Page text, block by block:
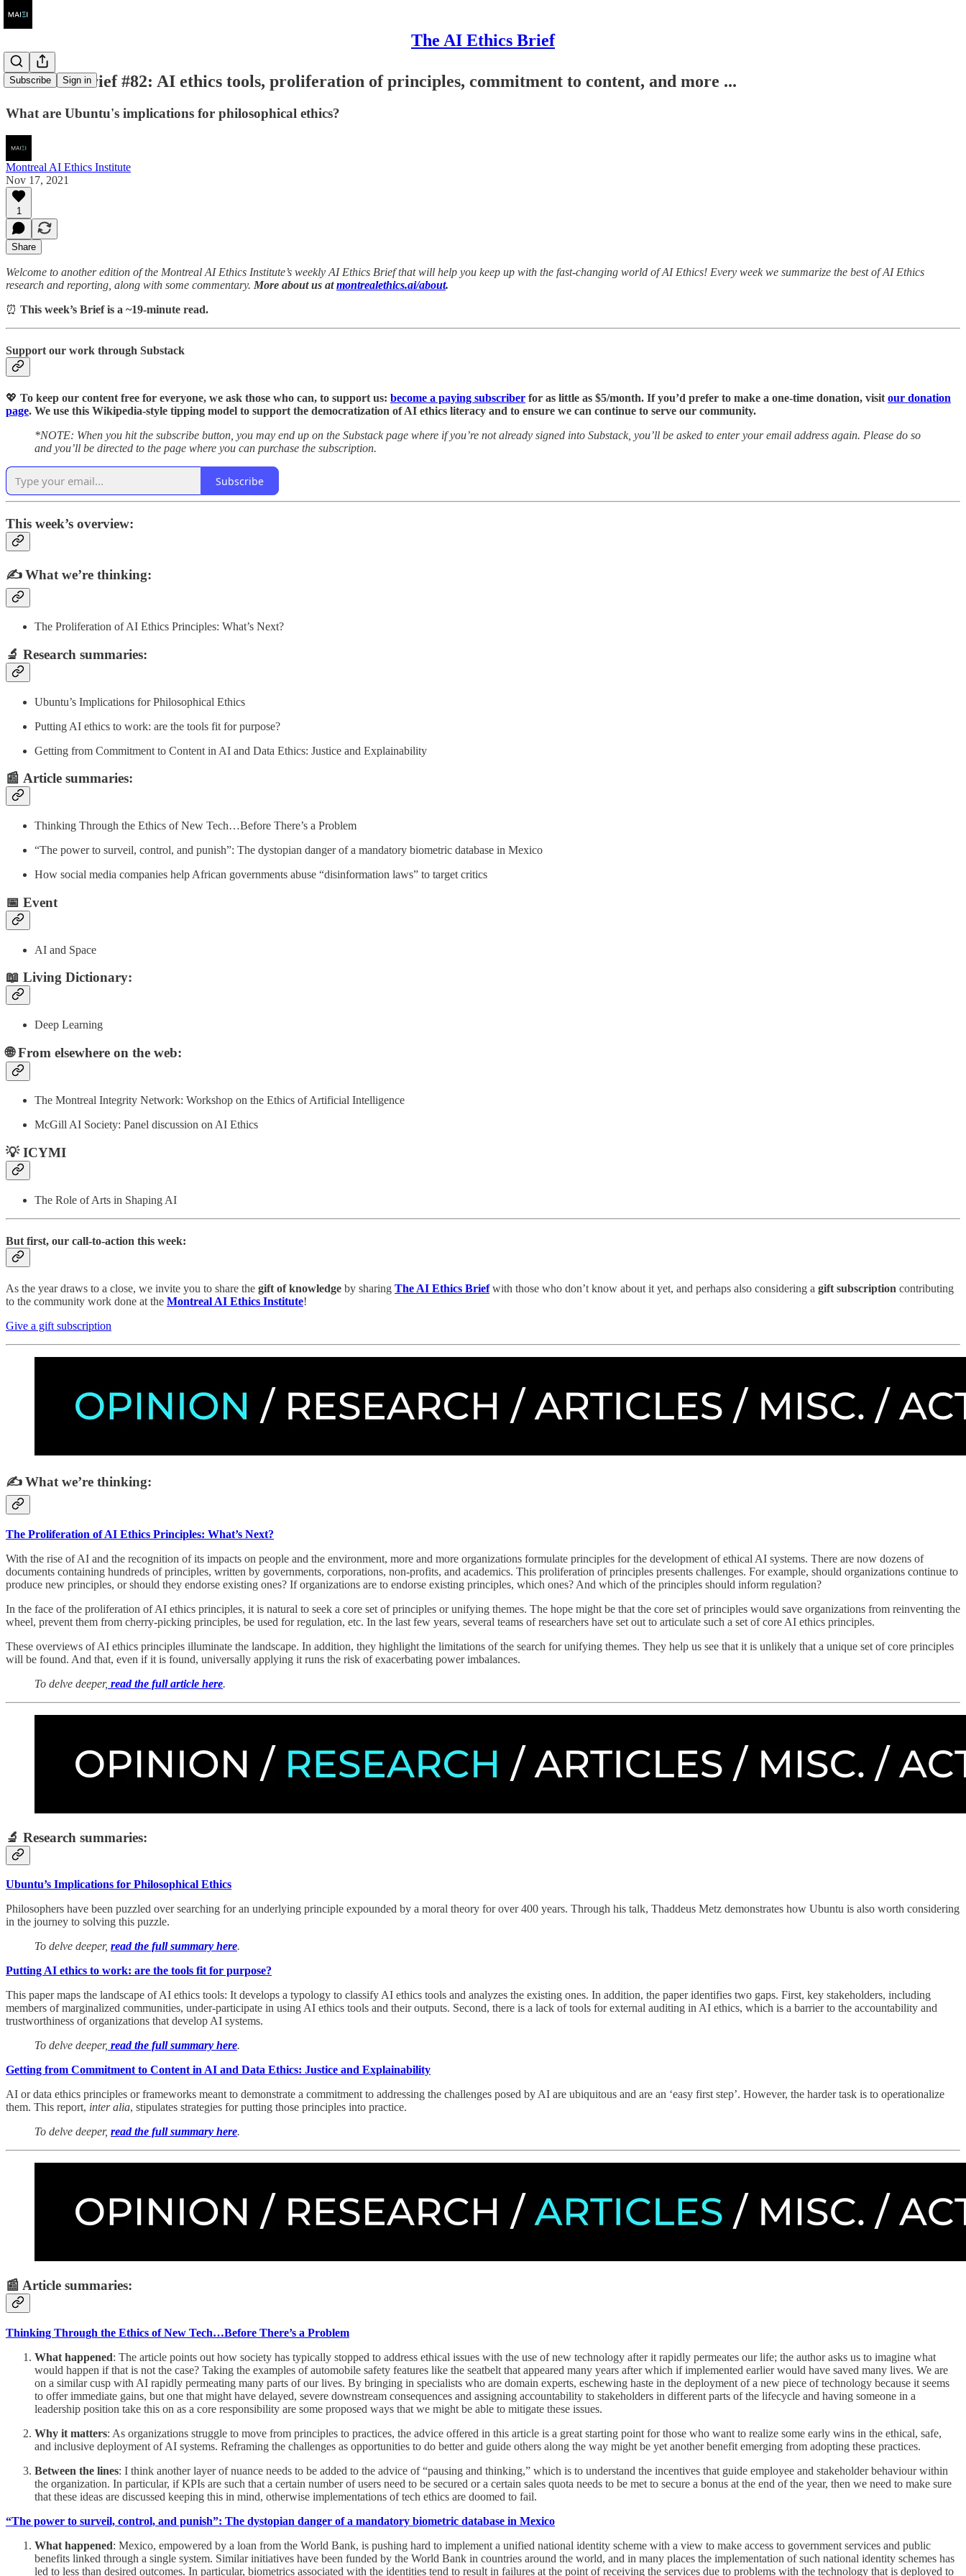
The AI Ethics Brief
Subscribe Sign in
AI Ethics Brief #82: AI ethics tools, proliferation of principles, commitment to content, and more ...
What are Ubuntu's implications for philosophical ethics?
Montreal AI Ethics Institute
Nov 17, 2021
1
Share
Welcome to another edition of the Montreal AI Ethics Institute’s weekly AI Ethics Brief that will help you keep up with the fast-changing world of AI Ethics! Every week we summarize the best of AI Ethics
research and reporting, along with some commentary. More about us atmontrealethics.ai/about.
⏰ This week’s Brief is a ~19-minute read.
Support our work through Substack
💖 To keep our content free for everyone, we ask those who can, to support us: become a paying subscriber for as little as $5/month. If you’d prefer to make a one-time donation, visit our donation
page. We use this Wikipedia-style tipping model to support the democratization of AI ethics literacy and to ensure we can continue to serve our community.
*NOTE: When you hit the subscribe button, you may end up on the Substack page where if you’re not already signed into Substack, you’ll be asked to enter your email address again. Please do so
and you’ll be directed to the page where you can purchase the subscription.
Subscribe
This week’s overview:
✍️What we’re thinking:
The Proliferation of AI Ethics Principles: What’s Next?
🔬 Research summaries:
Ubuntu’s Implications for Philosophical Ethics
Putting AI ethics to work: are the tools fit for purpose?
Getting from Commitment to Content in AI and Data Ethics: Justice and Explainability
📰 Article summaries:
Thinking Through the Ethics of New Tech…Before There’s a Problem
“The power to surveil, control, and punish”: The dystopian danger of a mandatory biometric database in Mexico
How social media companies help African governments abuse “disinformation laws” to target critics
📅 Event
AI and Space
📖 Living Dictionary:
Deep Learning
🌐 From elsewhere on the web:
The Montreal Integrity Network: Workshop on the Ethics of Artificial Intelligence
McGill AI Society: Panel discussion on AI Ethics
💡 ICYMI
The Role of Arts in Shaping AI
But first, our call-to-action this week:
As the year draws to a close, we invite you to share the gift of knowledge by sharing The AI Ethics Brief with those who don’t know about it yet, and perhaps also considering a gift subscription contributing
to the community work done at the Montreal AI Ethics Institute!
Give a gift subscription
✍️ What we’re thinking:
The Proliferation of AI Ethics Principles: What’s Next?
With the rise of AI and the recognition of its impacts on people and the environment, more and more organizations formulate principles for the development of ethical AI systems. There are now dozens of
documents containing hundreds of principles, written by governments, corporations, non-profits, and academics. This proliferation of principles presents challenges. For example, should organizations continue to
produce new principles, or should they endorse existing ones? If organizations are to endorse existing principles, which ones? And which of the principles should inform regulation?
In the face of the proliferation of AI ethics principles, it is natural to seek a core set of principles or unifying themes. The hope might be that the core set of principles would save organizations from reinventing the
wheel, prevent them from cherry-picking principles, be used for regulation, etc. In the last few years, several teams of researchers have set out to articulate such a set of core AI ethics principles.
These overviews of AI ethics principles illuminate the landscape. In addition, they highlight the limitations of the search for unifying themes. They help us see that it is unlikely that a unique set of core principles
will be found. And that, even if it is found, universally applying it runs the risk of exacerbating power imbalances.
To delve deeper, read the full article here.
🔬 Research summaries:
Ubuntu’s Implications for Philosophical Ethics
Philosophers have been puzzled over searching for an underlying principle expounded by a moral theory for over 400 years. Through his talk, Thaddeus Metz demonstrates how Ubuntu is also worth considering
in the journey to solving this puzzle.
To delve deeper, read the full summary here.
Putting AI ethics to work: are the tools fit for purpose?
This paper maps the landscape of AI ethics tools: It develops a typology to classify AI ethics tools and analyzes the existing ones. In addition, the paper identifies two gaps. First, key stakeholders, including
members of marginalized communities, under-participate in using AI ethics tools and their outputs. Second, there is a lack of tools for external auditing in AI ethics, which is a barrier to the accountability and
trustworthiness of organizations that develop AI systems.
To delve deeper, read the full summary here.
Getting from Commitment to Content in AI and Data Ethics: Justice and Explainability
AI or data ethics principles or frameworks meant to demonstrate a commitment to addressing the challenges posed by AI are ubiquitous and are an ‘easy first step’. However, the harder task is to operationalize
them. This report, inter alia, stipulates strategies for putting those principles into practice.
To delve deeper, read the full summary here.
📰 Article summaries:
Thinking Through the Ethics of New Tech…Before There’s a Problem
What happened: The article points out how society has typically stopped to address ethical issues with the use of new technology after it rapidly permeates our life; the author asks us to imagine what
would happen if that is not the case? Taking the examples of automobile safety features like the seatbelt that appeared many years after which if implemented earlier would have saved many lives. We are
on a similar cusp with AI rapidly permeating many parts of our lives. By bringing in specialists who are domain experts, eschewing haste in the deployment of a new piece of technology because it seems
to offer immediate gains, but one that might have delayed, severe downstream consequences and assigning accountability to stakeholders in different parts of the lifecycle and having someone in a
leadership position take this on as a core responsibility are some proposed ways that we might be able to mitigate these issues.
Why it matters: As organizations struggle to move from principles to practices, the advice offered in this article is a great starting point for those who want to realize some early wins in the ethical, safe,
and inclusive deployment of AI systems. Reframing the challenges as opportunities to do better and guide others along the way might be yet another benefit emerging from adopting these practices.
Between the lines: I think another layer of nuance needs to be added to the advice of “pausing and thinking,” which is to understand the incentives that guide employee and stakeholder behaviour within
the organization. In particular, if KPIs are such that a certain number of users need to be secured or a certain sales quota needs to be met to secure a bonus at the end of the year, then we need to make sure
that these ideas are discussed keeping this in mind, otherwise implementations of tech ethics are doomed to fail.
“The power to surveil, control, and punish”: The dystopian danger of a mandatory biometric database in Mexico
What happened: Mexico, empowered by a loan from the World Bank, is pushing hard to implement a unified national identity scheme with a view to make access to government services and public
benefits linked through a single system. Similar initiatives have been funded by the World Bank in countries around the world, and in many places the implementation of such national identity schemes has
led to less than desired outcomes. In particular, biometrics associated with the identities tend to result in failures at the point of receiving the services due to problems with the technology that is deployed to